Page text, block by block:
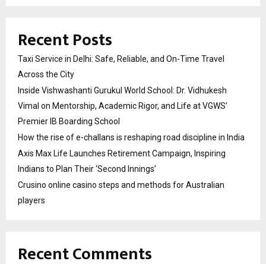
Recent Posts
Taxi Service in Delhi: Safe, Reliable, and On-Time Travel
Across the City
Inside Vishwashanti Gurukul World School: Dr. Vidhukesh
Vimal on Mentorship, Academic Rigor, and Life at VGWS’
Premier IB Boarding School
How the rise of e-challans is reshaping road discipline in India
Axis Max Life Launches Retirement Campaign, Inspiring
Indians to Plan Their ‘Second Innings’
Crusino online casino steps and methods for Australian
players
Recent Comments